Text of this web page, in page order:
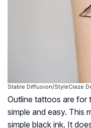
Stable Diffusion/StyleCraze
Outline tattoos are for
simple and easy. This
simple black ink. It